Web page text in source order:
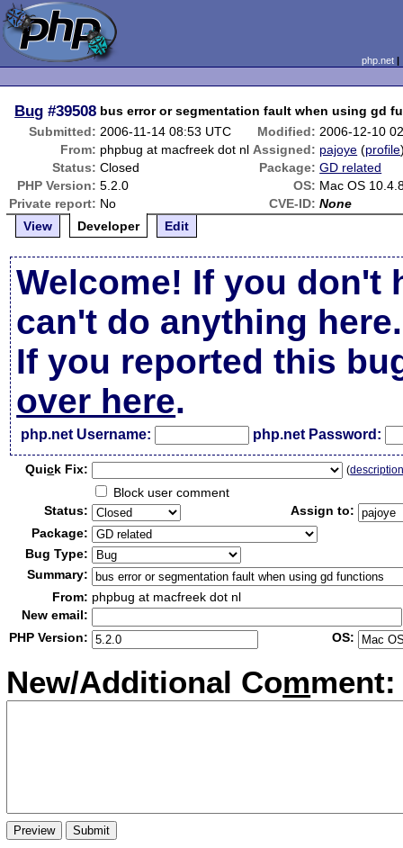
php.net
Bug #39508 bus error or segmentation fault when using gd
Submitted: 2006-11-14 08:53 UTC Modified: 2006-12-10
From: phpbug at macfreek dot nl Assigned: pajoye (profile
Status: Closed Package: GD related
PHP Version: 5.2.0 OS: Mac OS
Private report: No CVE-ID: None
View
Developer Edit
Welcome! If you don't
can't do anything here.
If you reported this
over here.
php.net Username: php.net Password:
Quick Fix: (
Block user comment
Status:
Assign to:
Package:
Bug Type:
Summary:
From: phpbug at macfreek dot nl
New email:
PHP Version:
OS:
New/Additional Comment: